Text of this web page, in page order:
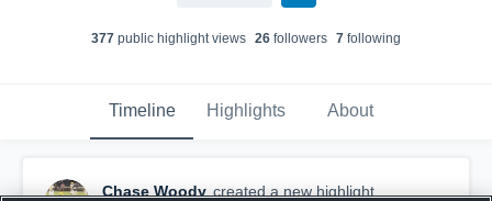
377 public highlight views 26 followers 7 following
Timeline Highlights About
Chase Woody created a new highlight.